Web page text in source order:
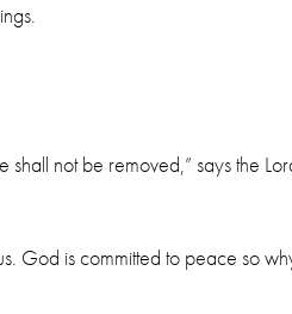
not be removed,” says the
God is committed to peace so